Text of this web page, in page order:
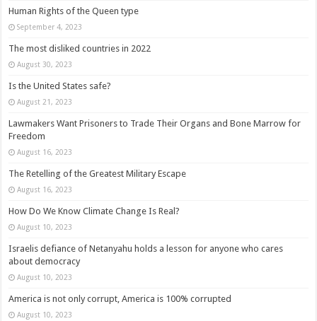
Human Rights of the Queen type
September 4, 2023
The most disliked countries in 2022
August 30, 2023
Is the United States safe?
August 21, 2023
Lawmakers Want Prisoners to Trade Their Organs and Bone Marrow for
Freedom
August 16, 2023
The Retelling of the Greatest Military Escape
August 16, 2023
How Do We Know Climate Change Is Real?
August 10, 2023
Israelis defiance of Netanyahu holds a lesson for anyone who cares
about democracy
August 10, 2023
America is not only corrupt, America is 100% corrupted
August 10, 2023